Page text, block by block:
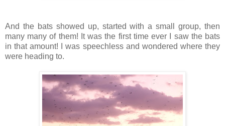
And the bats showed up, started with a small group, then
many many of them! It was the first time ever I saw the bats
in that amount! I was speechless and wondered where they
were heading to.